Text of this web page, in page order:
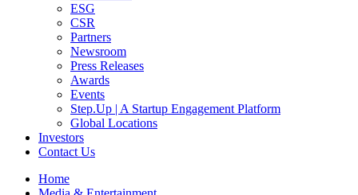
ESG
CSR
Partners
Newsroom
Press Releases
Awards
Events
Step.Up | A Startup Engagement Platform
Global Locations
Investors
Contact Us
Home